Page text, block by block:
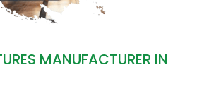
MANUFACTURER IN